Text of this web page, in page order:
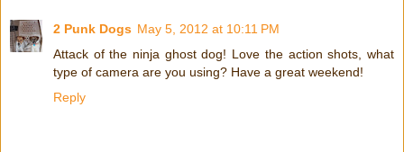
2 Punk Dogs May 5, 2012 at 10:11 PM
Attack of the ninja ghost dog! Love the action shots, what
type of camera are you using? Have a great weekend!
Reply